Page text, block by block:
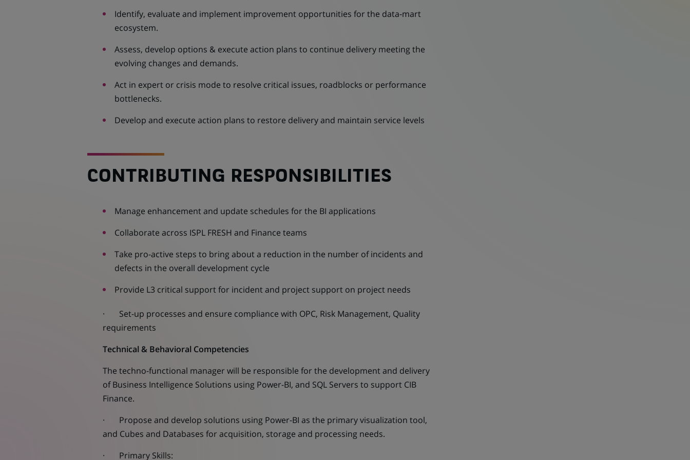
Identify, evaluate and implement improvement opportunities for the data‑mart
ecosystem.
Assess, develop options & execute action plans to continue delivery meeting the
evolving changes and demands.
Act in expert or crisis mode to resolve critical issues, roadblocks or performance
bottlenecks.
Develop and execute action plans to restore delivery and maintain service levels
CONTRIBUTING RESPONSIBILITIES
Manage enhancement and update schedules for the BI applications
Collaborate across ISPL FRESH and Finance teams
Take pro-active steps to bring about a reduction in the number of incidents and
defects in the overall development cycle
Provide L3 critical support for incident and project support on project needs
· Set-up processes and ensure compliance with OPC, Risk Management, Quality
requirements
Technical & Behavioral Competencies
The techno-functional manager will be responsible for the development and delivery
of Business Intelligence Solutions using Power-BI, and SQL Servers to support CIB
Finance.
· Propose and develop solutions using Power-BI as the primary visualization tool,
and Cubes and Databases for acquisition, storage and processing needs.
· Primary Skills: